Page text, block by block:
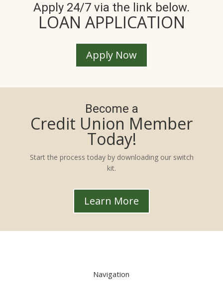
Apply 24/7 via the link below.
LOAN APPLICATION
Apply Now
Become a
Credit Union Member
Today!
Start the process today by downloading our switch
kit.
Learn More
Navigation